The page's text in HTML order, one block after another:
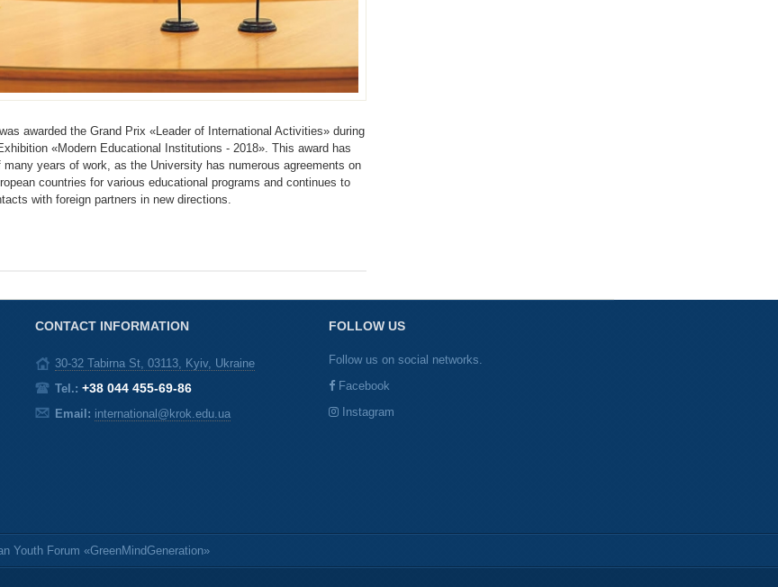
awarded the Grand Prix «Leader of International Activities» during
«Modern Educational Institutions - 2018». This award has
years of work, as the University has numerous agreements on
countries for various educational programs and continues to
with foreign partners in new directions.
CONTACT INFORMATION
30-32 Tabirna St, 03113, Kyiv, Ukraine
Tel.: +38 044 455-69-86
Email: international@krok.edu.ua
FOLLOW US
Follow us on social networks.
Facebook
Instagram
Youth Forum «GreenMindGeneration»